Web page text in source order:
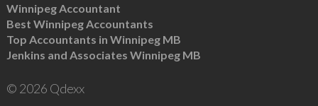
Winnipeg Accountant
Best Winnipeg Accountants
Top Accountants in Winnipeg MB
Jenkins and Associates Winnipeg MB
© 2026 Qdexx